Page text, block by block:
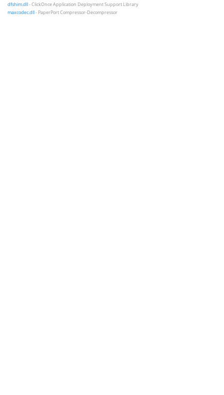
dfshim.dll- ClickOnce Application Deployment Support Library
maxcodec.dll- PaperPort Compressor-Decompressor